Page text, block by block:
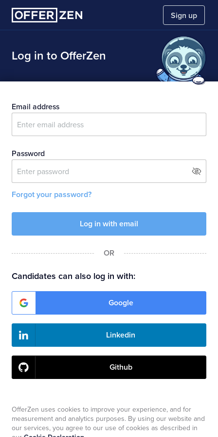
OfferZen uses cookies to improve your experience, and for
measurement and analytics purposes. By using our website and
our services, you agree to our use of cookies as described in
Sign up
Close menu
Log in to OfferZen
Email address
Password
Forgot your password?
OR
Candidates can also log in with:
Google
Linkedin
Github